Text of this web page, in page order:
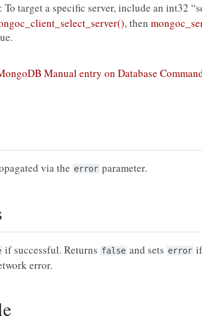
: To target a specific server, include an int32
, then
Manual entry on Database
via the error parameter.
if successful. Returns false and sets error
error.